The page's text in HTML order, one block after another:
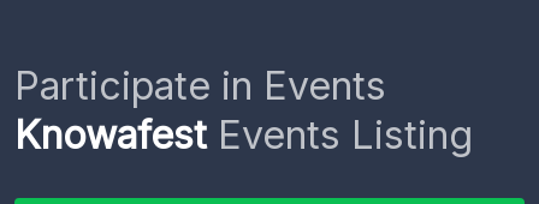
Participate in Events
KnowafestEvents Listing